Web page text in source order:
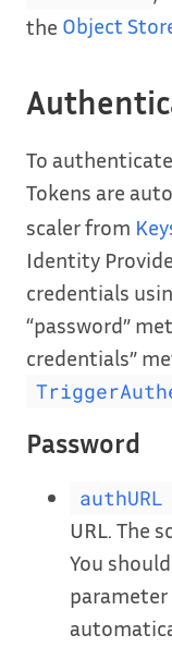
the Object
To
Tokens are
scaler from
Identity
credentials
“password”
credentials”
Password
authURL
URL. The
You
parameter